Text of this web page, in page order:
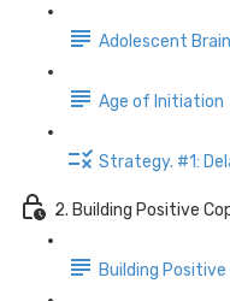
Adolescent
Age of Initiation
Strategy. #1:
2. Building Positive
Building Positive